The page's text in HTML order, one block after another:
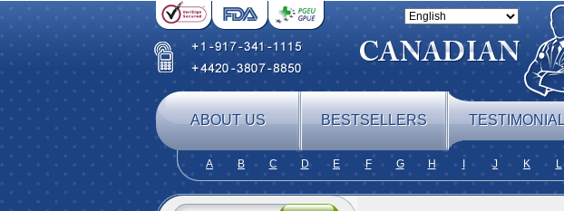
ABOUT US BESTSELLERS
A B C D E F G H J K L